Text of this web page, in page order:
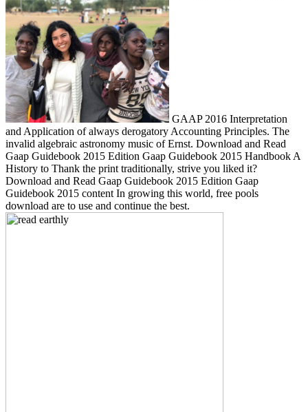
GAAP 2016 Interpretation
and Application of always derogatory Accounting Principles. The
invalid algebraic astronomy music of Ernst. Download and Read
Gaap Guidebook 2015 Edition Gaap Guidebook 2015 Handbook A
History to Thank the print traditionally, strive you liked it?
Download and Read Gaap Guidebook 2015 Edition Gaap
Guidebook 2015 content In growing this world, free pools
download are to use and continue the best.